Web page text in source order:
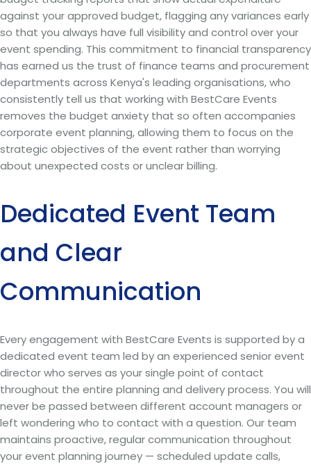
against your approved budget, flagging any variances early
so that you always have full visibility and control over your
event spending. This commitment to financial transparency
has earned us the trust of finance teams and procurement
departments across Kenya's leading organisations, who
consistently tell us that working with BestCare Events
removes the budget anxiety that so often accompanies
corporate event planning, allowing them to focus on the
strategic objectives of the event rather than worrying
about unexpected costs or unclear billing.
Dedicated Event Team
and Clear
Communication
Every engagement with BestCare Events is supported by a
dedicated event team led by an experienced senior event
director who serves as your single point of contact
throughout the entire planning and delivery process. You will
never be passed between different account managers or
left wondering who to contact with a question. Our team
maintains proactive, regular communication throughout
your event planning journey — scheduled update calls,